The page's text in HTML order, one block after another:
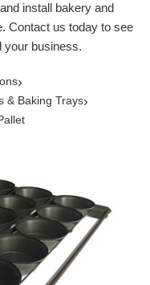
install bakery and
Contact us today to see
your business.
›
& Baking Trays›